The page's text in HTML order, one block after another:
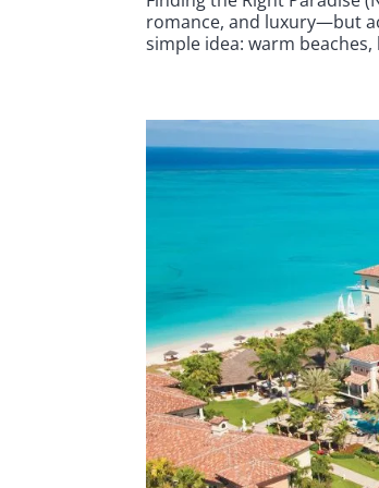
romance, and luxury—but
simple idea: warm